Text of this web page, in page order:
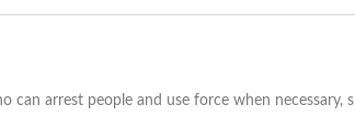
can arrest people and use force when necessary,